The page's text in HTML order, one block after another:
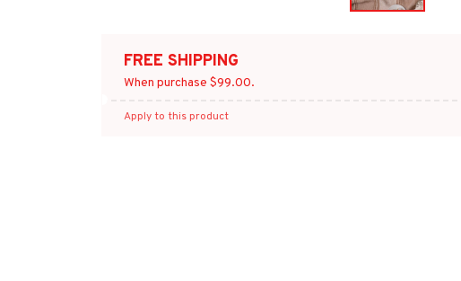
FREE SHIPPING
When purchase $99.00.
Apply to this product